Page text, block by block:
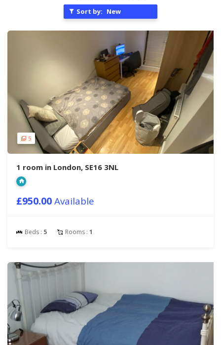
Sort by: New
5
1 room in London, SE16 3NL
£950.00Available
Beds : 5 Rooms : 1